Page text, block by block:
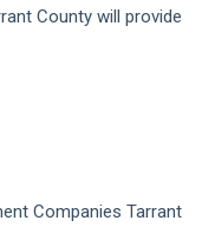
County will provide
Companies Tarrant